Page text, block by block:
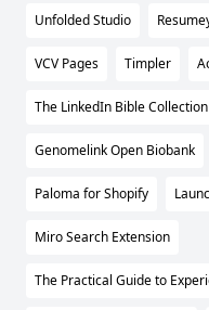
Unfolded Studio
VCV Pages Timpler
The LinkedIn Bible
Genomelink Open Biobank
Paloma for Shopify
Miro Search Extension
The Practical Guide to